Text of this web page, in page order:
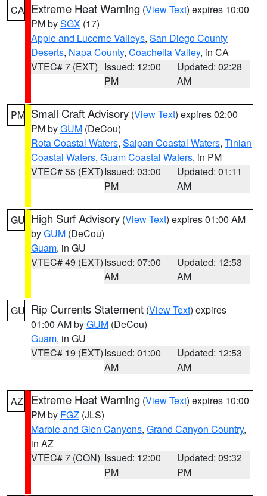
CA Extreme Heat Warning (View Text) expires 10:00
PM bySGX (17)
Apple and Lucerne Valleys, San Diego County
Deserts, Napa County, Coachella Valley, in CA
VTEC# 7 (EXT) Issued: 12:00
PM
Updated: 02:28
AM
PM Small Craft Advisory (View Text) expires 02:00
PM byGUM (DeCou)
Rota Coastal Waters, Saipan Coastal Waters, Tinian
Coastal Waters, Guam Coastal Waters, in PM
VTEC# 55 (EXT)Issued: 03:00
PM
Updated: 01:11
AM
GU High Surf Advisory (View Text) expires 01:00 AM
byGUM (DeCou)
Guam, in GU
VTEC# 49 (EXT)Issued: 07:00
AM
Updated: 12:53
AM
GU Rip Currents Statement (View Text) expires
01:00 AM byGUM (DeCou)
Guam, in GU
VTEC# 19 (EXT)Issued: 01:00
AM
Updated: 12:53
AM
AZ Extreme Heat Warning (View Text) expires 10:00
PM by FGZ (JLS)
Marble and Glen Canyons, Grand Canyon Country,
in AZ
VTEC# 7 (CON) Issued: 12:00
PM
Updated: 09:32
PM